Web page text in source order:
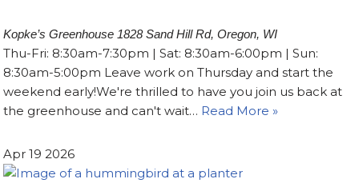
Kopke’s Greenhouse 1828 Sand Hill Rd, Oregon, WI
Thu-Fri: 8:30am-7:30pm | Sat: 8:30am-6:00pm | Sun:
8:30am-5:00pm Leave work on Thursday and start the
weekend early!We're thrilled to have you join us back at
the greenhouse and can't wait… Read More »
Apr192026